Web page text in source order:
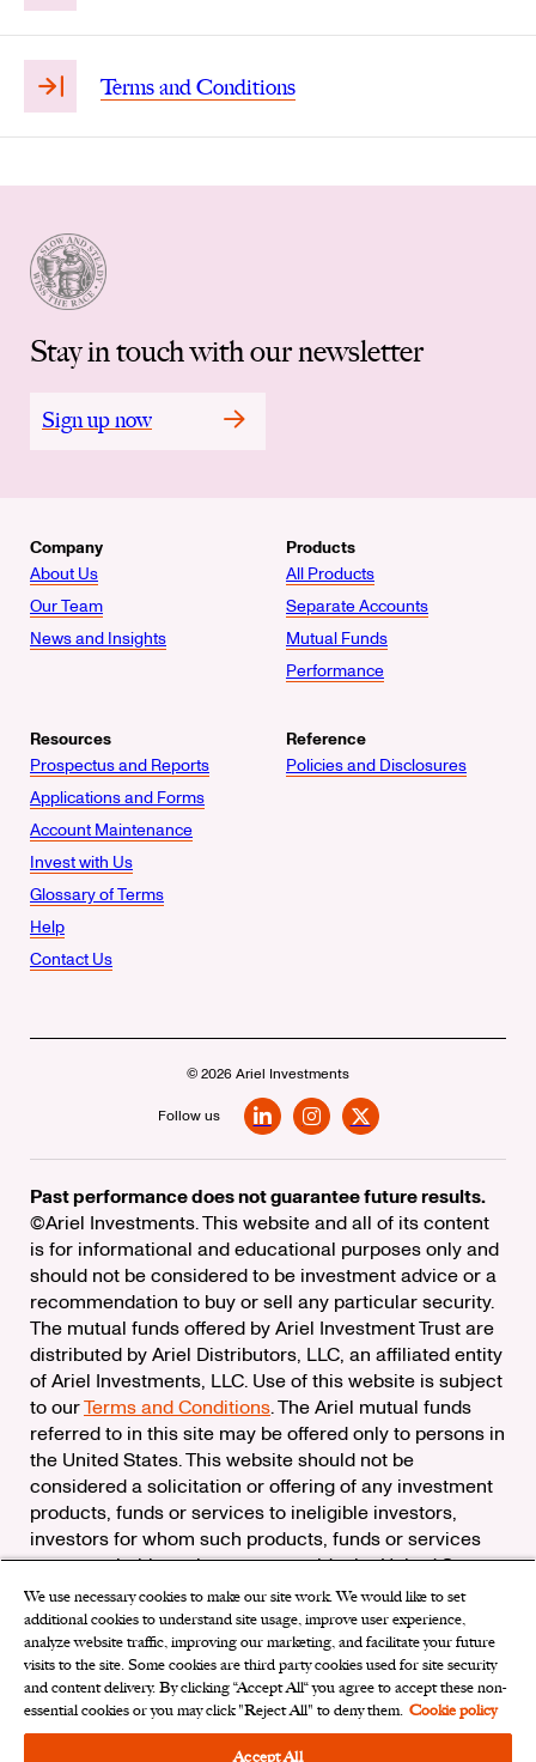
Terms and Conditions
Stay in touch with our newsletter
Sign up now
Company
About Us
Our Team
News and Insights
Products
All Products
Separate Accounts
Mutual Funds
Performance
Resources
Prospectus and Reports
Applications and Forms
Account Maintenance
Invest with Us
Glossary of Terms
Help
Contact Us
Reference
Policies and Disclosures
© 2026 Ariel Investments
Follow us
Past performance does not guarantee future results.
©Ariel Investments. This website and all of its content
is for informational and educational purposes only and
should not be considered to be investment advice or a
recommendation to buy or sell any particular security.
The mutual funds offered by Ariel Investment Trust are
distributed by Ariel Distributors, LLC, an affiliated entity
of Ariel Investments, LLC. Use of this website is subject
to ourTerms and Conditions. The Ariel mutual funds
referred to in this site may be offered only to persons in
the United States. This website should not be
considered a solicitation or offering of any investment
products, funds or services to ineligible investors,
investors for whom such products, funds or services
are not suitable, or investors outside the United States.
Check the background of Ariel Distributors, LLC on
FINRA’sBrokerCheck
Ariel Distributors, LLC is a member of theSecurities
Investor Protection Corporation
Privacy Rights Request|Do Not Sell My Personal
We use necessary cookies to make our site work. We would like to set
additional cookies to understand site usage, improve user experience,
analyze website traffic, improving our marketing, and facilitate your future
visits to the site. Some cookies are third party cookies used for site security
and content delivery. By clicking “Accept All“ you agree to accept these non-
essential cookies or you may click "Reject All" to deny them. Cookie policy
Accept All